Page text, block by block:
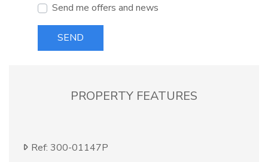
Send me offers and news
SEND
PROPERTY FEATURES
Ref: 300-01147P